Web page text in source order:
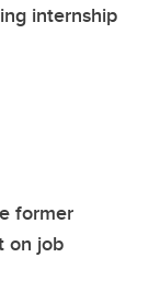
internship
former
on job